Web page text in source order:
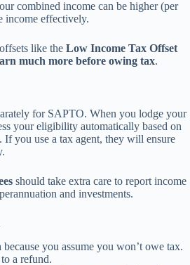
combined income can be higher (per
income effectively.
like the Low Income Tax Offset
much more before owing tax.
for SAPTO. When you lodge your
your eligibility automatically based on
you use a tax agent, they will ensure
should take extra care to report income
and investments.
because you assume you won’t owe tax.
a refund.